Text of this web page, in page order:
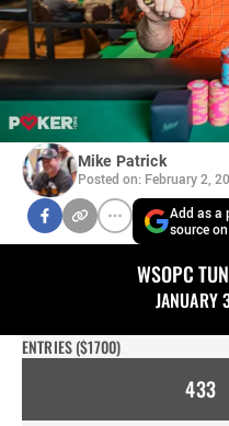
Mike Patrick
Posted on: February 2,
Add as a
source
WSOPC
JANUARY
ENTRIES ($1700)
433